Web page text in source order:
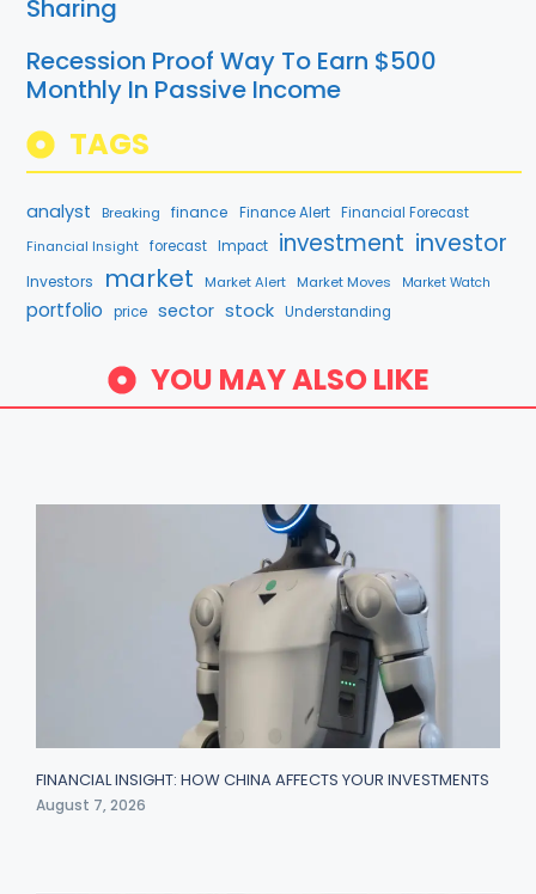
Sharing
Recession Proof Way To Earn $500
Monthly In Passive Income
TAGS
analyst Breaking finance Finance Alert Financial Forecast
Financial Insight forecast Impact investment investor
Investors market Market Alert Market Moves Market Watch
portfolio price sector stock Understanding
YOU MAY ALSO LIKE
FINANCIAL INSIGHT: HOW CHINA AFFECTS YOUR INVESTMENTS
August 7, 2026